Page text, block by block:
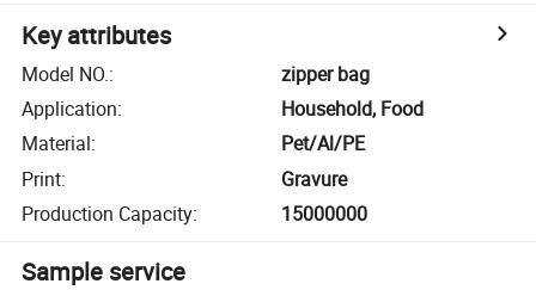
Key attributes
Model NO.:
zipper bag
Application:
Household, Food
Material:
Pet/Al/PE
Print:
Gravure
Production Capacity: 15000000
Sample service